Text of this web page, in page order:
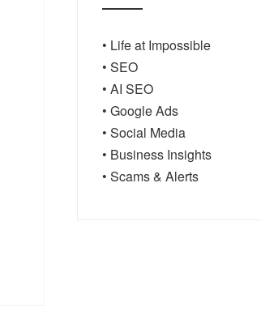
• Life at Impossible
• SEO
• AI SEO
• Google Ads
• Social Media
• Business Insights
• Scams & Alerts